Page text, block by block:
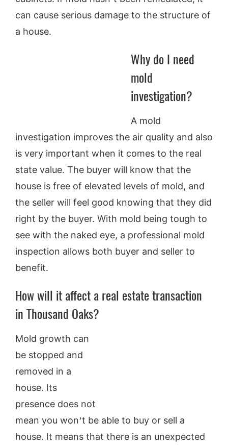
can cause serious damage to the structure of
a house.
Why do I need
mold
investigation?
A mold
investigation improves the air quality and also
is very important when it comes to the real
state value. The buyer will know that the
house is free of elevated levels of mold, and
the seller will feel good knowing that they did
right by the buyer. With mold being tough to
see with the naked eye, a professional mold
inspection allows both buyer and seller to
benefit.
How will it affect a real estate transaction
in Thousand Oaks?
Mold growth can
be stopped and
removed in a
house. Its
presence does not
mean you won’t be able to buy or sell a
house. It means that there is an unexpected